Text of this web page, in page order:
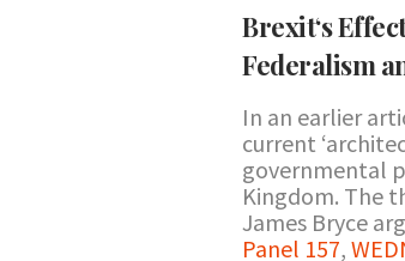
Brexit‘s
Federalism
In an earlier
current
governmental
Kingdom. The
James Bryce
Panel 157,